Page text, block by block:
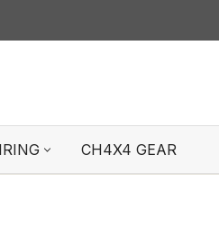
CH4X4 GEAR